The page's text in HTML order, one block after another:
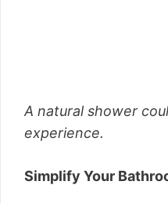
A natural shower
experience.
Simplify Your